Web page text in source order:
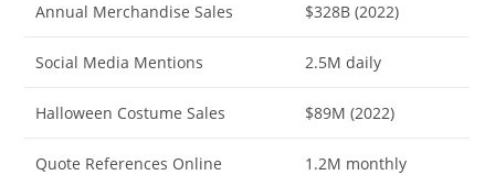
Annual Merchandise Sales $328B (2022)
Social Media Mentions 2.5M daily
Halloween Costume Sales $89M (2022)
Quote References Online 1.2M monthly